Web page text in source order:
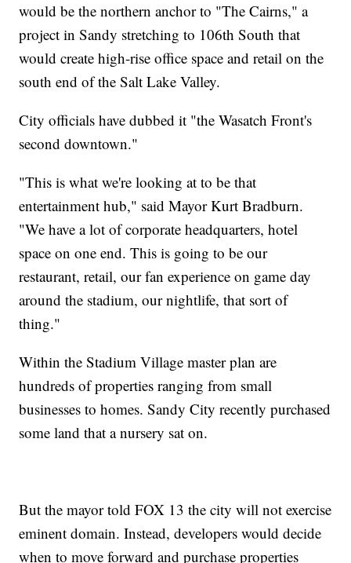
would be the northern anchor to "The Cairns," a
project in Sandy stretching to 106th South that
would create high-rise office space and retail on the
south end of the Salt Lake Valley.
City officials have dubbed it "the Wasatch Front's
second downtown."
"This is what we're looking at to be that
entertainment hub," said Mayor Kurt Bradburn.
"We have a lot of corporate headquarters, hotel
space on one end. This is going to be our
restaurant, retail, our fan experience on game day
around the stadium, our nightlife, that sort of
thing."
Within the Stadium Village master plan are
hundreds of properties ranging from small
businesses to homes. Sandy City recently purchased
some land that a nursery sat on.
But the mayor told FOX 13 the city will not exercise
eminent domain. Instead, developers would decide
when to move forward and purchase properties